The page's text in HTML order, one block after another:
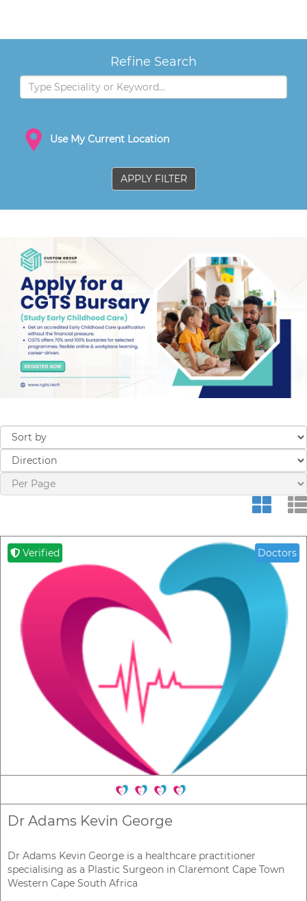
Refine Search
Use My Current Location
Verified Doctors
Dr Adams Kevin George
Dr Adams Kevin George is a healthcare practitioner
specialising as a Plastic Surgeon in Claremont Cape Town
Western Cape South Africa